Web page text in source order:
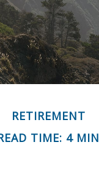
RETIREMENT
TIME: 4 MIN